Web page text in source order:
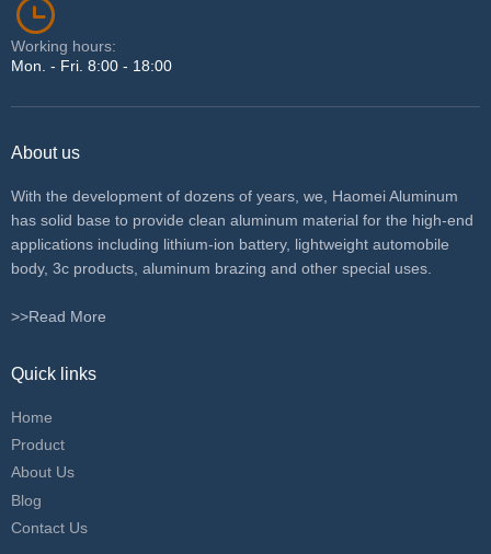
Working hours:
Mon. - Fri. 8:00 - 18:00
About us
With the development of dozens of years, we, Haomei Aluminum
has solid base to provide clean aluminum material for the high-end
applications including lithium-ion battery, lightweight automobile
body, 3c products, aluminum brazing and other special uses.
>>Read More
Quick links
Home
Product
About Us
Blog
Contact Us